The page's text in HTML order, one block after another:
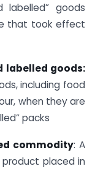
labelled” goods
that took effect
labelled goods:
including food
when they are
packs
commodity: A
placed in